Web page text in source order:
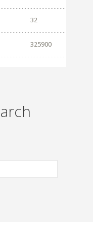
32
325900